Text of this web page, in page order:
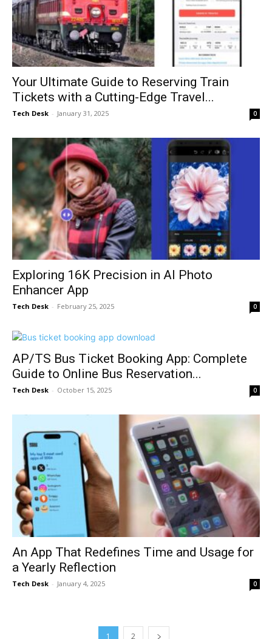
Your Ultimate Guide to Reserving Train
Tickets with a Cutting-Edge Travel...
Tech Desk - January 31, 2025 0
Exploring 16K Precision in AI Photo
Enhancer App
Tech Desk - February 25, 2025 0
AP/TS Bus Ticket Booking App: Complete
Guide to Online Bus Reservation...
Tech Desk - October 15, 2025 0
An App That Redefines Time and Usage for
a Yearly Reflection
Tech Desk - January 4, 2025 0
1 2